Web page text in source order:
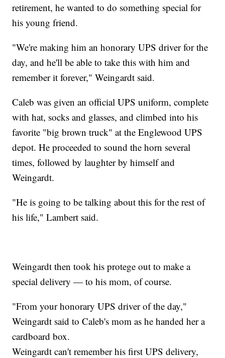
retirement, he wanted to do something special for
his young friend.
"We're making him an honorary UPS driver for the
day, and he'll be able to take this with him and
remember it forever," Weingardt said.
Caleb was given an official UPS uniform, complete
with hat, socks and glasses, and climbed into his
favorite "big brown truck" at the Englewood UPS
depot. He proceeded to sound the horn several
times, followed by laughter by himself and
Weingardt.
"He is going to be talking about this for the rest of
his life," Lambert said.
Weingardt then took his protege out to make a
special delivery — to his mom, of course.
"From your honorary UPS driver of the day,"
Weingardt said to Caleb's mom as he handed her a
cardboard box.
Weingardt can't remember his first UPS delivery,